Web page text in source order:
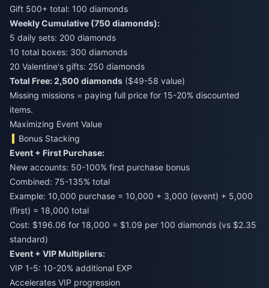
Gift 500+ total: 100 diamonds
Weekly Cumulative (750 diamonds):
5 daily sets: 200 diamonds
10 total boxes: 300 diamonds
20 Valentine's gifts: 250 diamonds
Total Free: 2,500 diamonds ($49-58 value)
Missing missions = paying full price for 15-20% discounted
items.
Maximizing Event Value
Bonus Stacking
Event + First Purchase:
New accounts: 50-100% first purchase bonus
Combined: 75-135% total
Example: 10,000 purchase = 10,000 + 3,000 (event) + 5,000
(first) = 18,000 total
Cost: $196.06 for 18,000 = $1.09 per 100 diamonds (vs $2.35
standard)
Event + VIP Multipliers:
VIP 1-5: 10-20% additional EXP
Accelerates VIP progression